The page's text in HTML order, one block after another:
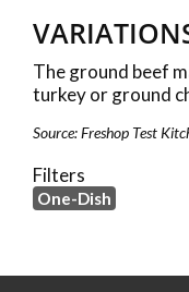
The ground beef
turkey or ground
Source: Freshop Test
Filters
One-Dish